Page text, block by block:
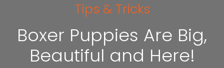
Tips & Tricks
Boxer Puppies Are Big,
Beautiful and Here!